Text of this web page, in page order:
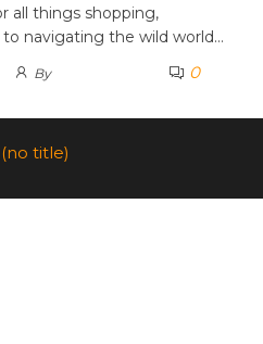
all things shopping,
navigating the wild world…
By 0
title)